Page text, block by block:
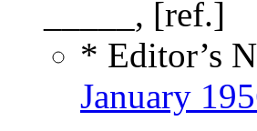
_____, [ref.]
* Editor’s
January